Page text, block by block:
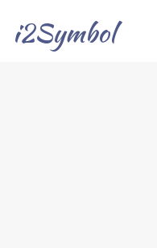
i2Symbol